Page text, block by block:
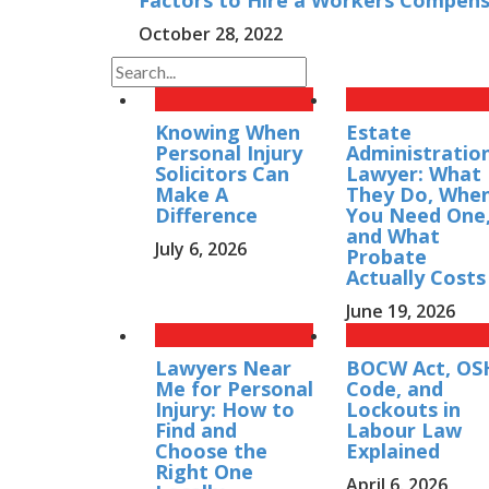
October 28, 2022
Knowing When
Personal Injury
Solicitors Can
Make A
Difference
July 6, 2026
Estate
Lawyer: What
They Do,
You Need One,
and What
Probate
Actually Costs
June 19, 2026
Lawyers Near
Me for Personal
Injury: How to
Find and
Choose the
Right One
BOCW Act,
Code, and
Lockouts in
Labour Law
Explained